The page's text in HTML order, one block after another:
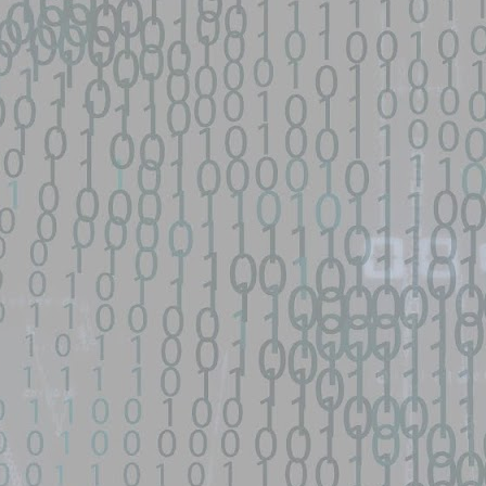
fifa-street-exploit development by creating an account on
identified through automated means and has not been
analyzing this potential exploit code.
GhostLock exploit for Redmi K70 Ultra (rothko) - data-
on GitHub.
Redmi K70 Ultra (rothko) - data-only physmap overwrite
Dimensity 9300+ (MT6989). Kernel: 6.1.138-android14-11 /
条件.
source identified through automated means and has not been
GhostLock exploit for Redmi K70 Ultra (rothko) - data-
on GitHub.